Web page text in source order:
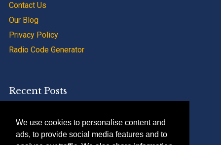
We use cookies to personalise content and
ads, to provide social media features and to
Contact Us
Our Blog
Privacy Policy
Radio Code Generator
Recent Posts
Renault Trafic Radio Code Calculator Apps
Peugeot 207 Radio Code Calculator And Tips